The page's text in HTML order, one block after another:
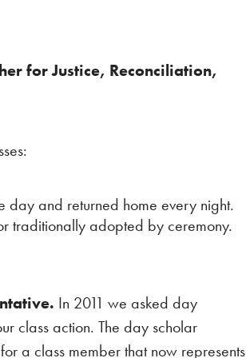
for Justice, Reconciliation,
and returned home every night.
traditionally adopted by ceremony.
In 2011 we asked day
class action. The day scholar
a class member that now represents